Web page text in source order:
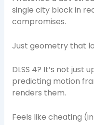
single city block in
compromises.
Just geometry that
DLSS 4? It’s not just
predicting motion
renders them.
Feels like cheating